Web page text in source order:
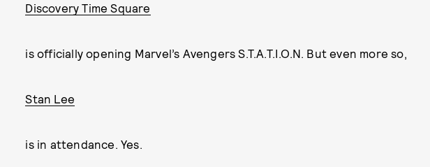
Discovery Time Square
is officially opening Marvel’s Avengers S.T.A.T.I.O.N. But even more so,
Stan Lee
is in attendance. Yes.